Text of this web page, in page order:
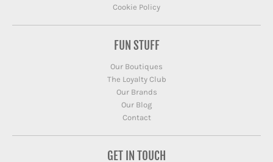
Cookie Policy
FUN STUFF
Our Boutiques
The Loyalty Club
Our Brands
Our Blog
Contact
GET IN TOUCH